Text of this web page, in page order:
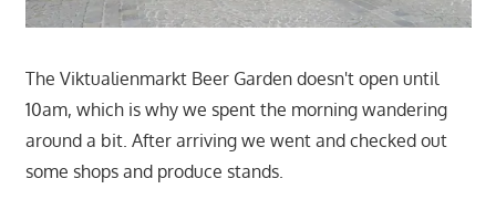
The Viktualienmarkt Beer Garden doesn't open until
10am, which is why we spent the morning wandering
around a bit. After arriving we went and checked out
some shops and produce stands.